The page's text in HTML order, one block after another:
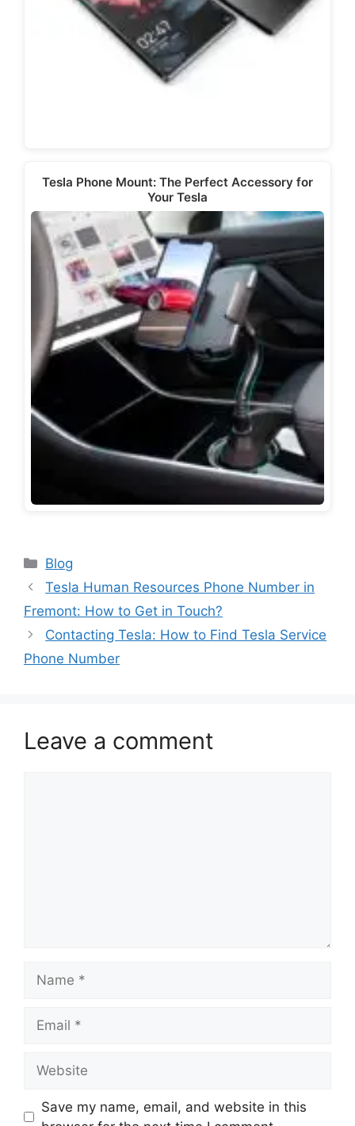
Tesla Phone Mount: The Perfect Accessory for
Your Tesla
Categories
Blog
Tesla Human Resources Phone Number in
Fremont: How to Get in Touch?
Contacting Tesla: How to Find Tesla Service
Phone Number
Leave a comment
Save my name, email, and website in this